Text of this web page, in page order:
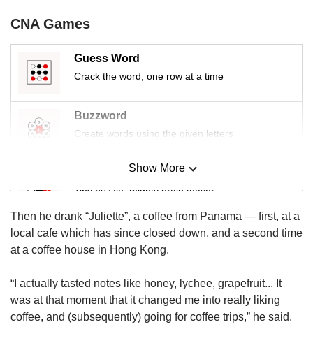
CNA Games
Guess Word
Crack the word, one row at a time
Buzzword
Create words using the given letters
Mini Sudoku
Tiny puzzle, mighty brain teaser
Mini Crossword
Small grid, big challenge
Word Search
Spot as many words as you can
Show More
Then he drank “Juliette”, a coffee from Panama — first, at a
local cafe which has since closed down, and a second time
at a coffee house in Hong Kong.
“I actually tasted notes like honey, lychee, grapefruit... It
was at that moment that it changed me into really liking
coffee, and (subsequently) going for coffee trips,” he said.
Upgraded
but
having
issues?
Contact
us